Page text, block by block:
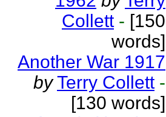
Collett - [150
words]
Another War 1917
by Terry Collett -
[130 words]